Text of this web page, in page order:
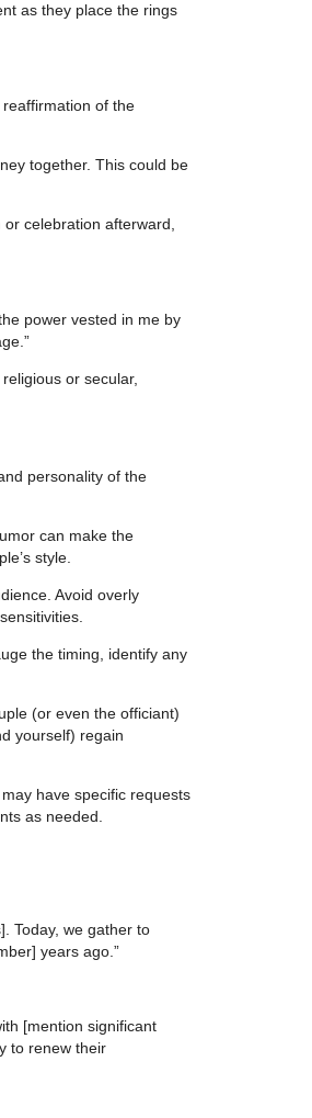
as they place the rings
of the
together. This could be
celebration afterward,
power vested in me by
or secular,
personality of the
can make the
style.
Avoid overly
the timing, identify any
(or even the officiant)
yourself) regain
have specific requests
as needed.
Today, we gather to
years ago.”
[mention significant
to renew their